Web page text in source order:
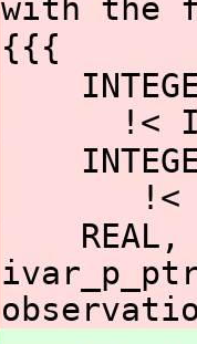
with the
{{{
!<
!<
REAL,